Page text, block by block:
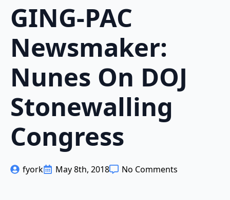
GING-PAC
Newsmaker:
Nunes On DOJ
Stonewalling
Congress
fyork May 8th, 2018 No Comments